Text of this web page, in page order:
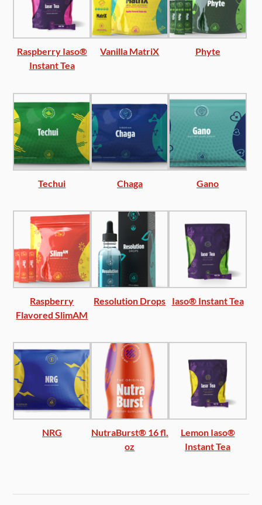
Raspberry Iaso®
Instant Tea
Vanilla MatriX Phyte
Techui Chaga Gano
Raspberry
Flavored SlimAM
Resolution Drops Iaso® Instant Tea
NRG
NutraBurst® 16 fl.
oz
Lemon Iaso®
Instant Tea